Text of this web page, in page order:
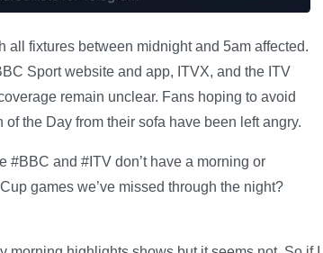
fixtures between midnight and 5am affected.
Sport website and app, ITVX, and the ITV
remain unclear. Fans hoping to avoid
the Day from their sofa have been left angry.
#BBC and #ITV don’t have a morning or
games we’ve missed through the night?